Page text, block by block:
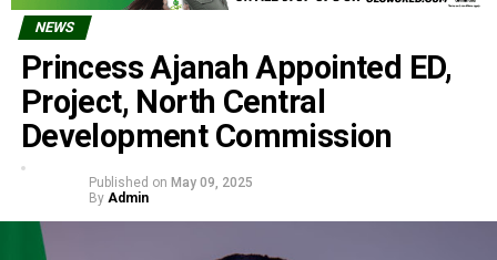
NEWS
Princess Ajanah Appointed ED,
Project, North Central
Development Commission
Published on May 09, 2025
By Admin